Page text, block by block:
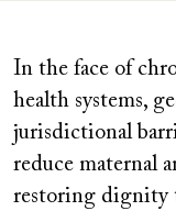
In the face of
health systems,
jurisdictional
reduce maternal
restoring dignity